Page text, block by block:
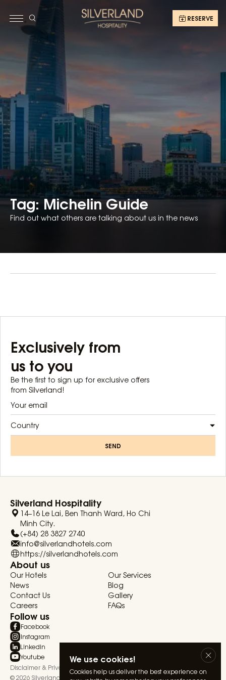
RESERVE
We use cookies!
Cookies help us deliver the best experience on
Tag: Michelin Guide
Find out what others are talking about us in the news
Exclusively from
us to you
Be the first to sign up for exclusive offers
from Silverland!
Country
SEND
Silverland Hospitality
14–16 Le Lai, Ben Thanh Ward, Ho Chi
Minh City.
(+84) 28 3827 2740
info@silverlandhotels.com
https://silverlandhotels.com
About us
Our Hotels
Our Services
News
Blog
Contact Us
Gallery
Careers
FAQs
Follow us
Facebook
Instagram
Linkedin
Youtube
Disclaimer & Privacy Statement
Terms & Conditions
© 2026 Silverland Hospitality. All rights reserved.